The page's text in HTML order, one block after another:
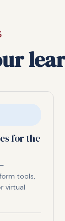
for the
tools,
virtual